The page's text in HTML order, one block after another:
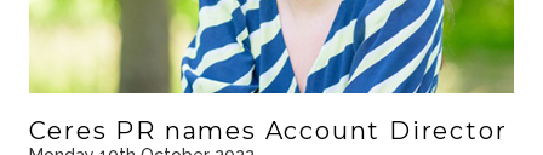
Ceres PR names Account Director